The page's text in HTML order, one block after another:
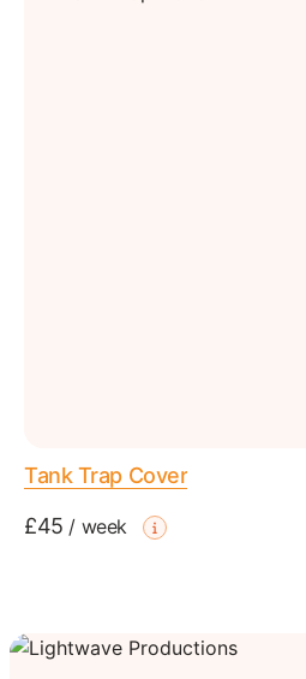
Tank Trap Cover
£45 / week